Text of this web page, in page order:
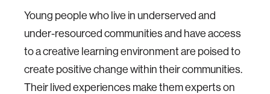
Young people who live in underserved and
under-resourced communities and have access
to a creative learning environment are poised to
create positive change within their communities.
Their lived experiences make them experts on